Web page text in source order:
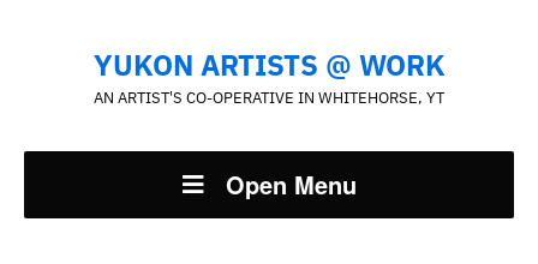
YUKON ARTISTS @ WORK
AN ARTIST'S CO-OPERATIVE IN WHITEHORSE, YT
Open Menu